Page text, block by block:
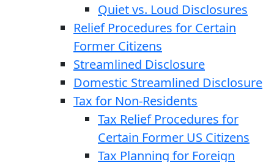
Quiet vs. Loud Disclosures
Relief Procedures for Certain
Former Citizens
Streamlined Disclosure
Domestic Streamlined Disclosure
Tax for Non-Residents
Tax Relief Procedures for
Certain Former US Citizens
Tax Planning for Foreign